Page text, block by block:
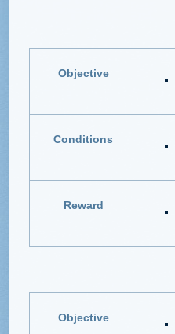
Objective
Conditions
Reward
Objective